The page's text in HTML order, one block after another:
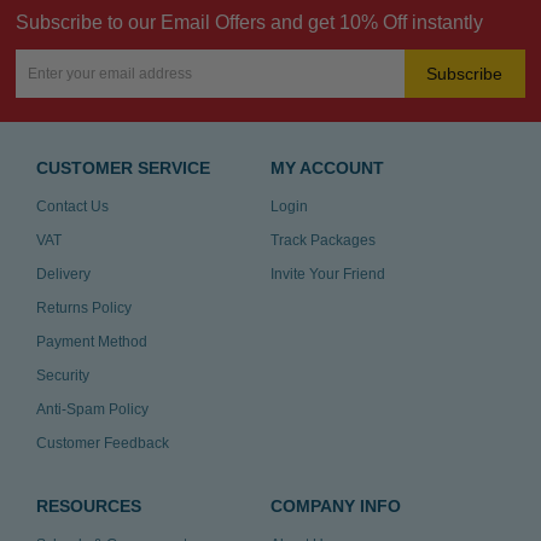
Subscribe to our Email Offers and get 10% Off instantly
Subscribe
CUSTOMER SERVICE
Contact Us
VAT
Delivery
Returns Policy
Payment Method
Security
Anti-Spam Policy
Customer Feedback
MY ACCOUNT
Login
Track Packages
Invite Your Friend
RESOURCES COMPANY INFO